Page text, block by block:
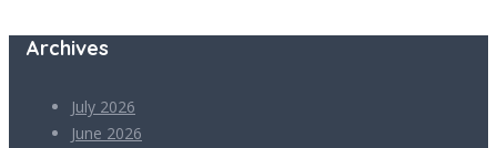
Archives
July 2026
June 2026